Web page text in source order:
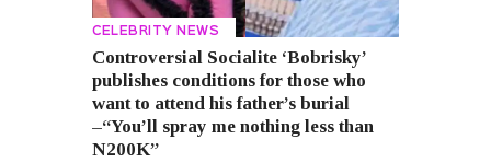
CELEBRITY NEWS
Controversial Socialite ‘Bobrisky’
publishes conditions for those who
want to attend his father’s burial
–“You’ll spray me nothing less than
N200K”